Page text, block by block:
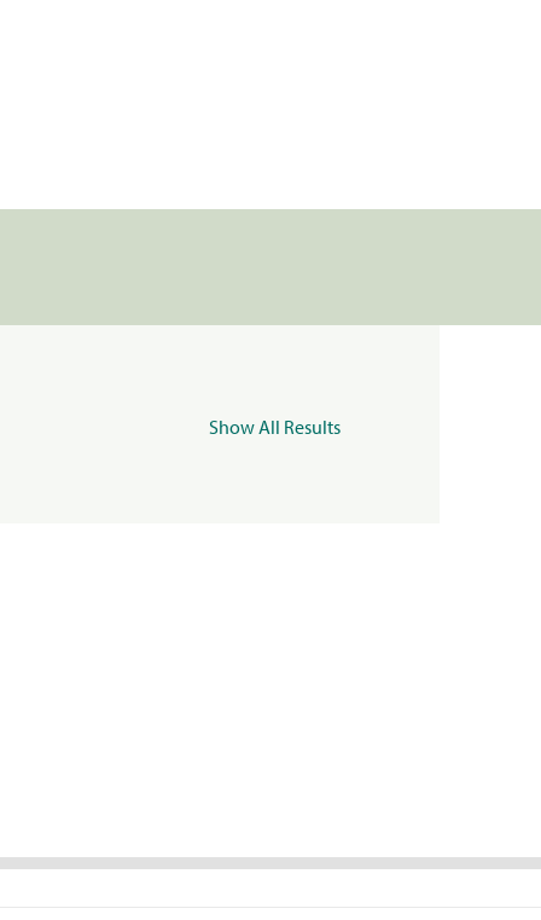
Show All Results